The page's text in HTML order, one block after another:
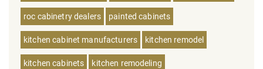
roc cabinetry dealers painted cabinets
kitchen cabinet manufacturers kitchen remodel
kitchen cabinets kitchen remodeling